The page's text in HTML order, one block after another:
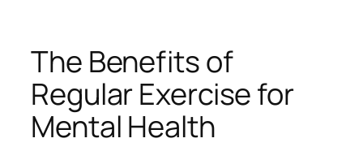
The Benefits of
Regular Exercise for
Mental Health